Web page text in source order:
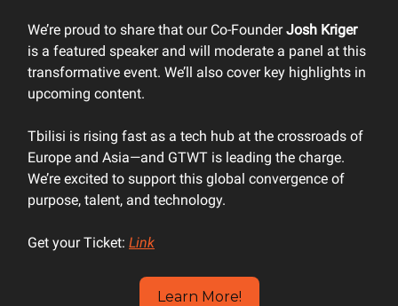
We’re proud to share that our Co-FounderJosh Kriger
is a featured speaker and will moderate a panel at this
transformative event. We’ll also cover key highlights in
upcoming content.
Tbilisi is rising fast as a tech hub at the crossroads of
Europe and Asia—and GTWT is leading the charge.
We’re excited to support this global convergence of
purpose, talent, and technology.
Get your Ticket: Link
Learn More!